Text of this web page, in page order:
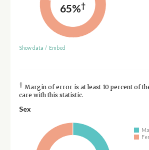
65%†
Show data / Embed
† Margin of error is at least 10 percent of
care with this statistic.
Sex